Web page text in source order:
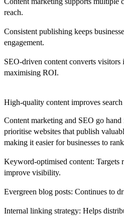
reach.
Consistent publishing keeps
engagement.
SEO-driven content converts visitors
maximising ROI.
High-quality content improves
Content marketing and SEO go hand
prioritise websites that publish
making it easier for businesses to
Keyword-optimised content: Targets
improve visibility.
Evergreen blog posts: Continues to
Internal linking strategy: Helps